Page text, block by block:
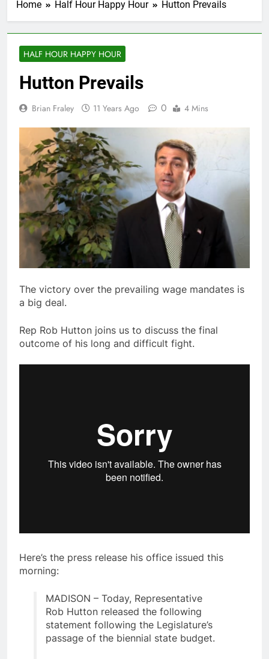
Home Half Hour Happy Hour Hutton Prevails
HALF HOUR HAPPY HOUR
Hutton Prevails
Brian Fraley 11 Years Ago 0 4 Mins
The victory over the prevailing wage mandates is
a big deal.
Rep Rob Hutton joins us to discuss the final
outcome of his long and difficult fight.
Here’s the press release his office issued this
morning:
MADISON – Today, Representative
Rob Hutton released the following
statement following the Legislature’s
passage of the biennial state budget.